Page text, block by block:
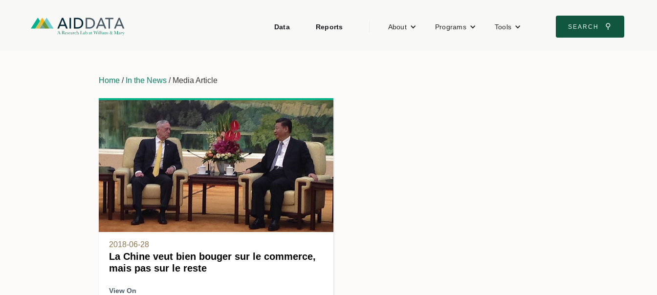
Data Reports About Programs Tools SEARCH ⚲
Home / In the News / Media Article
2018-06-28
La Chine veut bien bouger sur le commerce,
mais pas sur le reste
View On